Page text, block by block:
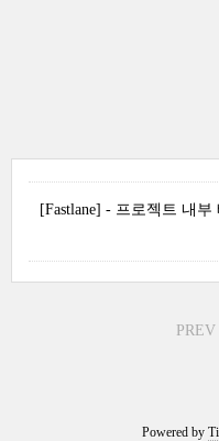
[Fastlane] - 프로젝트 내
PREV
Powered by